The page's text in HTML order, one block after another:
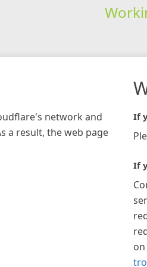
network and
a result, the web page
If
If